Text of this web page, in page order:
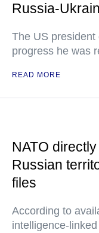
Russia-
The US
progress he was
READ MORE
NATO
Russian
files
According to
intelligence-